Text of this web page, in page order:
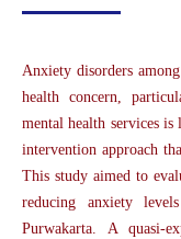
Anxiety disorders
health concern,
mental health services
intervention approach
This study aimed to
reducing anxiety
Purwakarta. A quasi-